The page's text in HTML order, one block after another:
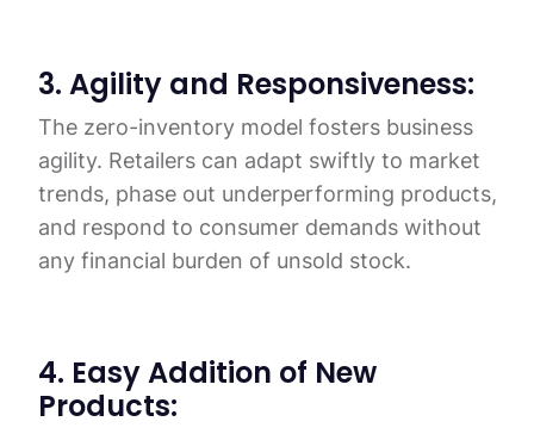
3. Agility and Responsiveness:
The zero-inventory model fosters business
agility. Retailers can adapt swiftly to market
trends, phase out underperforming products,
and respond to consumer demands without
any financial burden of unsold stock.
4. Easy Addition of New
Products: